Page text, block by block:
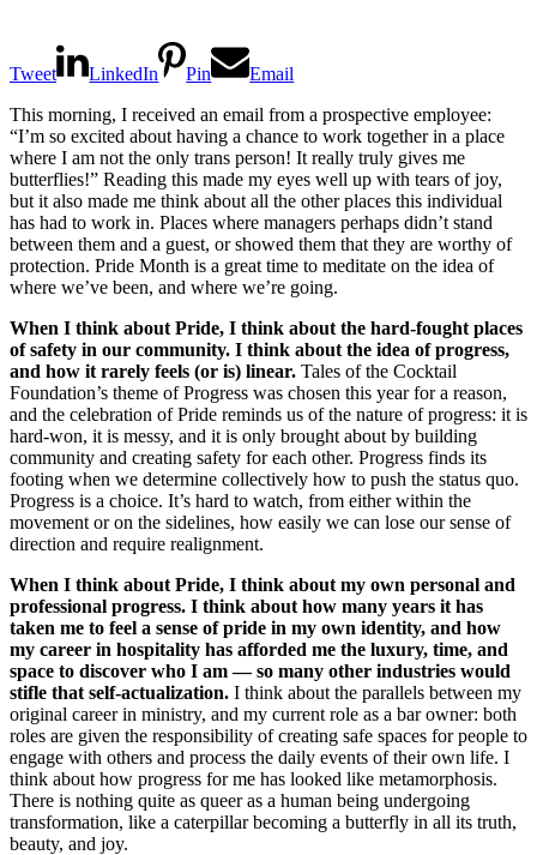
Tweet LinkedIn Pin
Email
This morning, I received an email from a prospective employee:
“I’m so excited about having a chance to work together in a place
where I am not the only trans person! It really truly gives me
butterflies!” Reading this made my eyes well up with tears of joy,
but it also made me think about all the other places this individual
has had to work in. Places where managers perhaps didn’t stand
between them and a guest, or showed them that they are worthy of
protection. Pride Month is a great time to meditate on the idea of
where we’ve been, and where we’re going.
When I think about Pride, I think about the hard-fought places
of safety in our community. I think about the idea of progress,
and how it rarely feels (or is) linear. Tales of the Cocktail
Foundation’s theme of Progress was chosen this year for a reason,
and the celebration of Pride reminds us of the nature of progress: it is
hard-won, it is messy, and it is only brought about by building
community and creating safety for each other. Progress finds its
footing when we determine collectively how to push the status quo.
Progress is a choice. It’s hard to watch, from either within the
movement or on the sidelines, how easily we can lose our sense of
direction and require realignment.
When I think about Pride, I think about my own personal and
professional progress. I think about how many years it has
taken me to feel a sense of pride in my own identity, and how
my career in hospitality has afforded me the luxury, time, and
space to discover who I am — so many other industries would
stifle that self-actualization. I think about the parallels between my
original career in ministry, and my current role as a bar owner: both
roles are given the responsibility of creating safe spaces for people to
engage with others and process the daily events of their own life. I
think about how progress for me has looked like metamorphosis.
There is nothing quite as queer as a human being undergoing
transformation, like a caterpillar becoming a butterfly in all its truth,
beauty, and joy.